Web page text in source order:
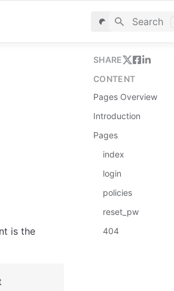
Search
is the
SHARE
CONTENT
Pages Overview
Introduction
Pages
index
login
policies
reset_pw
404